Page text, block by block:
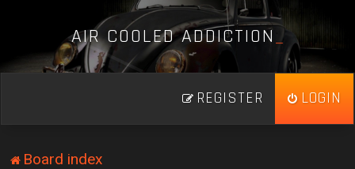
AIR COOLED ADDICTION_
LOGIN
REGISTER
Board index